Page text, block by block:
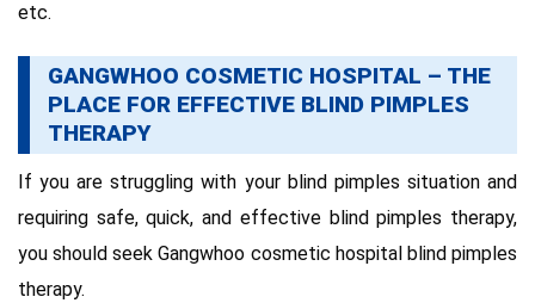
etc.
GANGWHOO COSMETIC HOSPITAL – THE
PLACE FOR EFFECTIVE BLIND PIMPLES
THERAPY
If you are struggling with your blind pimples situation and
requiring safe, quick, and effective blind pimples therapy,
you should seek Gangwhoo cosmetic hospital blind pimples
therapy.